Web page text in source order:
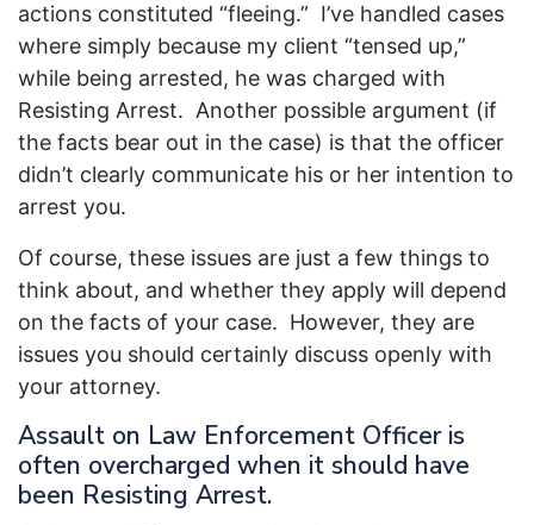
actions constituted “fleeing.” I’ve handled cases
where simply because my client “tensed up,”
while being arrested, he was charged with
Resisting Arrest. Another possible argument (if
the facts bear out in the case) is that the officer
didn’t clearly communicate his or her intention to
arrest you.
Of course, these issues are just a few things to
think about, and whether they apply will depend
on the facts of your case. However, they are
issues you should certainly discuss openly with
your attorney.
Assault on Law Enforcement Officer is
often overcharged when it should have
been Resisting Arrest.